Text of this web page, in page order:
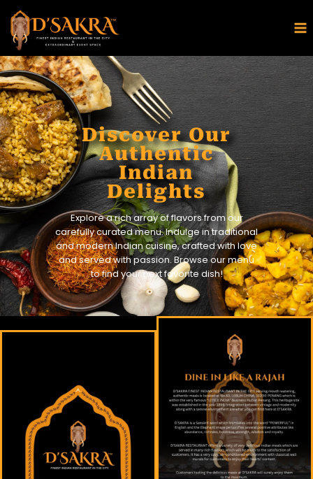
Discover Our
Authentic
Indian
Delights
Explore a rich array of flavors from our
carefully curated menu. Indulge in traditional
and modern Indian cuisine, crafted with love
and served with passion. Browse our menu
to find your next favorite dish!